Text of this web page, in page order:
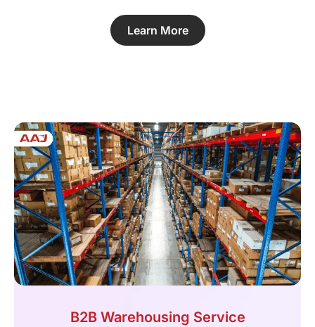
Learn More
B2B Warehousing Service